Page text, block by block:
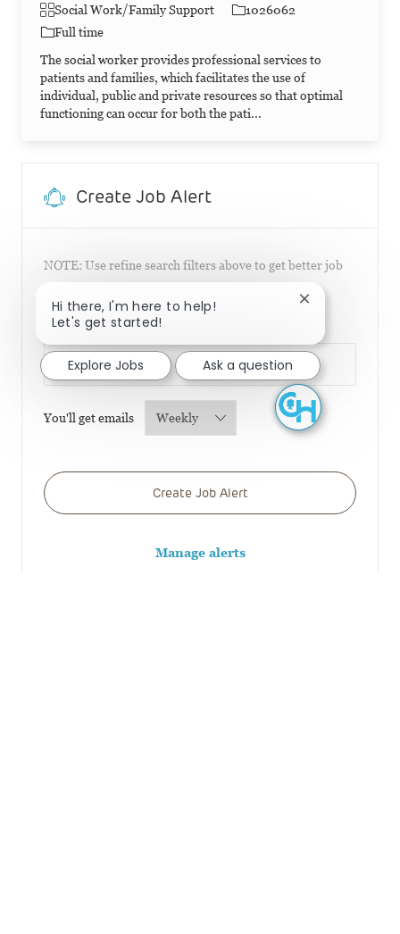
Category
Social Work/Family Support Job Id
1026062
Job Type
Full time
The social worker provides professional services to
patients and families, which facilitates the use of
individual, public and private resources so that optimal
functioning can occur for both the pati...
Create Job Alert
NOTE: Use refine search filters above to get better job
Email AddressRequired
You'll get emailsRequired
Create Job Alert
Manage alerts
Hi there, I'm here to help!
Let's get started!
Close chatbot
Explore Jobs Ask a question